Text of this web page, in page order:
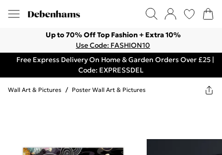
Up to 70% Off Top Fashion + Extra 10%
Use Code: FASHION10
Free Express Delivery On Home & Garden Orders Over £25 |
Code: EXPRESSDEL
Wall Art & Pictures / Poster Wall Art & Pictures